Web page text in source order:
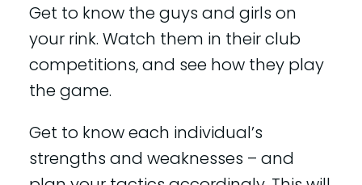
Get to know the guys and girls on
your rink. Watch them in their club
competitions, and see how they play
the game.
Get to know each individual’s
strengths and weaknesses – and